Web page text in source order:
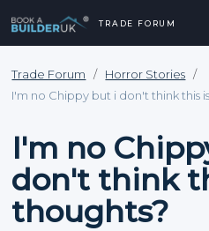
TRADE FORUM
Trade Forum / Horror Stories /
I'm no Chippy but i don't think this
I'm no
don't think
thoughts?
close chevron_left